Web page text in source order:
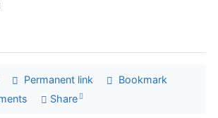
Permanent link
Bookmark
Share